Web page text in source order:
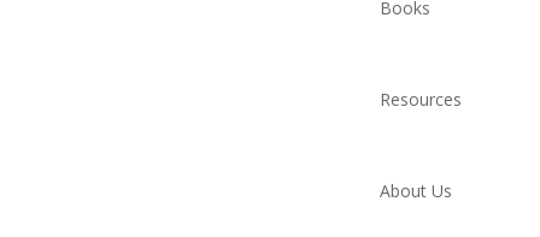
Books
Resources
About Us